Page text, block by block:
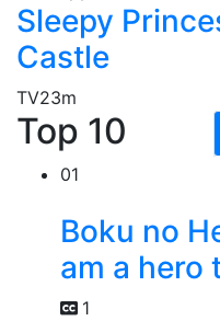
Sleepy
Castle
TV23m
Top 10
01
Boku no
am a hero
1